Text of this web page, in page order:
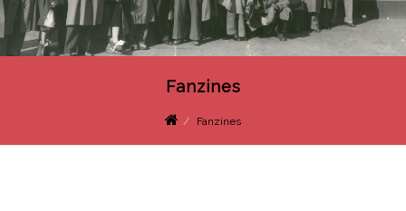
Fanzines
Fanzines